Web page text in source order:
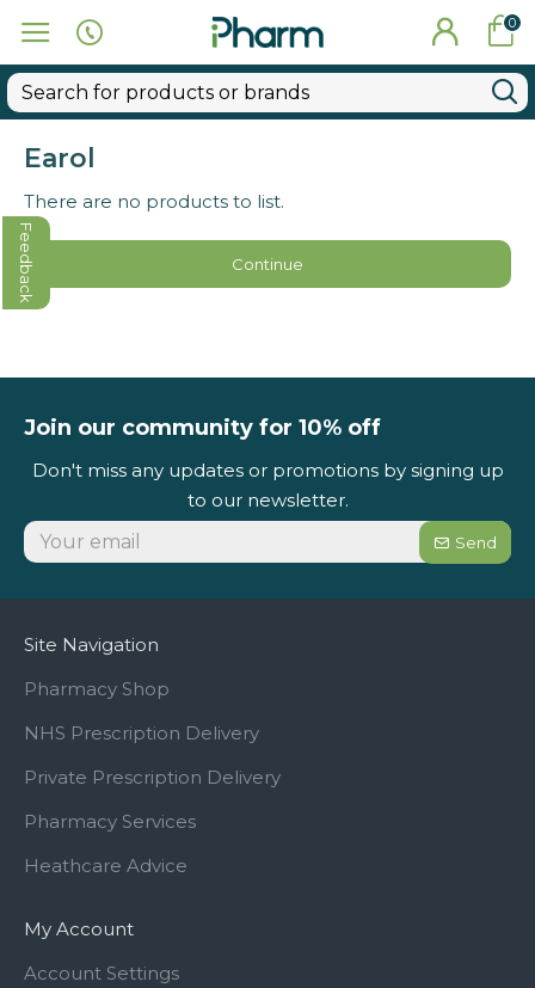
0
Earol
There are no products to list.
Continue
Join our community for 10% off
Don't miss any updates or promotions by signing up
to our newsletter.
Send
Site Navigation
Pharmacy Shop
NHS Prescription Delivery
Private Prescription Delivery
Pharmacy Services
Heathcare Advice
My Account
Account Settings
Feedback